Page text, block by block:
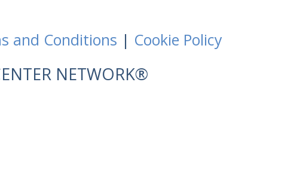
and Conditions | Cookie Policy
NETWORK®